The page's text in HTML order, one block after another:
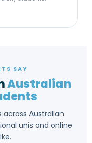
SAY
Australian
Australian
unis and online